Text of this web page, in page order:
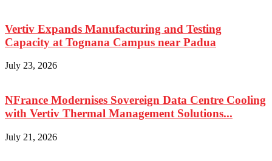
Vertiv Expands Manufacturing and Testing
Capacity at Tognana Campus near Padua
July 23, 2026
NFrance Modernises Sovereign Data Centre Cooling
with Vertiv Thermal Management Solutions...
July 21, 2026